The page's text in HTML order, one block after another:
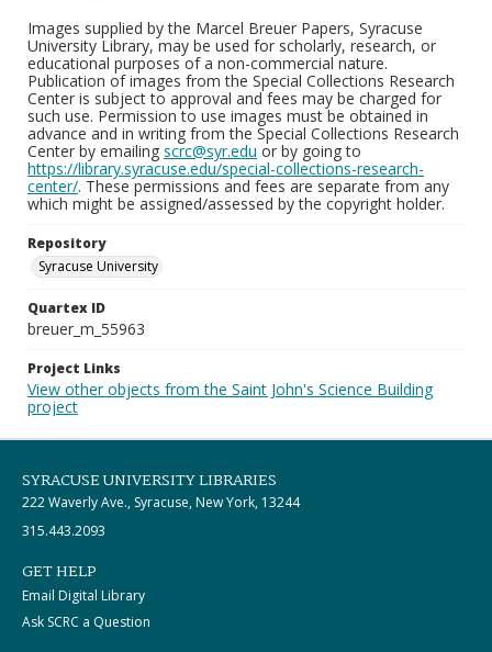
Images supplied by the Marcel Breuer Papers, Syracuse
University Library, may be used for scholarly, research, or
educational purposes of a non-commercial nature.
Publication of images from the Special Collections Research
Center is subject to approval and fees may be charged for
such use. Permission to use images must be obtained in
advance and in writing from the Special Collections Research
Center by emailing scrc@syr.edu or by going to
https://library.syracuse.edu/special-collections-research-
center/. These permissions and fees are separate from any
which might be assigned/assessed by the copyright holder.
Repository
Syracuse University
Quartex ID
breuer_m_55963
Project Links
View other objects from the Saint John's Science Building
project
SYRACUSE UNIVERSITY LIBRARIES
222 Waverly Ave., Syracuse, New York, 13244
315.443.2093
GET HELP
Email Digital Library
Ask SCRC a Question